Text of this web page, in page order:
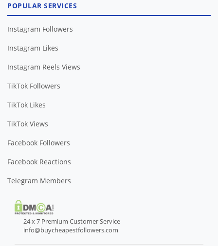
POPULAR SERVICES
Instagram Followers
Instagram Likes
Instagram Reels Views
TikTok Followers
TikTok Likes
TikTok Views
Facebook Followers
Facebook Reactions
Telegram Members
24 x 7 Premium Customer Service
info@buycheapestfollowers.com